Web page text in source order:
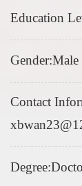
Education
Gender:Male
Contact